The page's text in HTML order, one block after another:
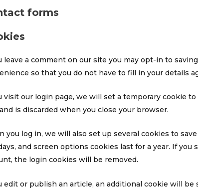
forms
leave a comment on our site you may opt-in to
so that you do not have to fill in your details
visit our login page, we will set a temporary cookie
is discarded when you close your browser.
you log in, we will also set up several cookies to
and screen options cookies last for a year. If
the login cookies will be removed.
edit or publish an article, an additional cookie will